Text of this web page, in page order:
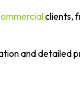
clients,
and detailed